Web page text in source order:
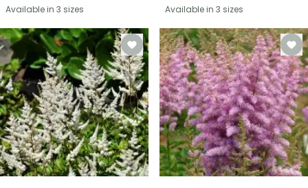
Available in 3 sizes
Available in 3 sizes